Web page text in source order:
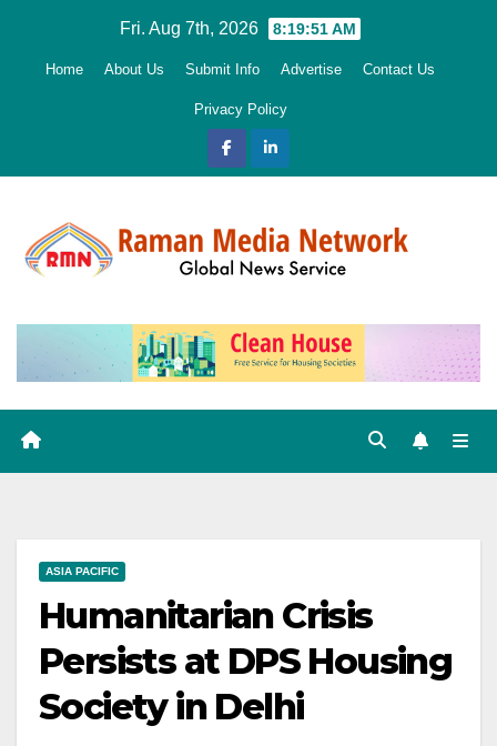
Fri. Aug 7th, 2026 8:19:52 AM
Home About Us Submit Info Advertise Contact Us
Privacy Policy
ASIA PACIFIC
Humanitarian Crisis
Persists at DPS Housing
Society in Delhi